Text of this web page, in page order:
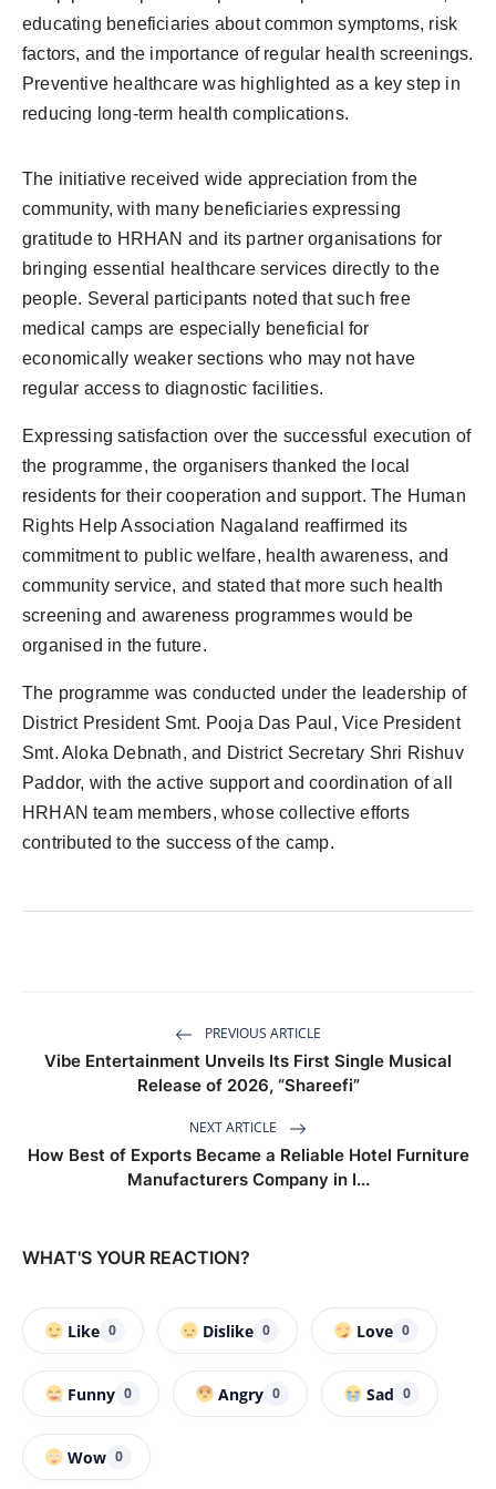
educating beneficiaries about common symptoms, risk
factors, and the importance of regular health screenings.
Preventive healthcare was highlighted as a key step in
reducing long-term health complications.
The initiative received wide appreciation from the
community, with many beneficiaries expressing
gratitude to HRHAN and its partner organisations for
bringing essential healthcare services directly to the
people. Several participants noted that such free
medical camps are especially beneficial for
economically weaker sections who may not have
regular access to diagnostic facilities.
Expressing satisfaction over the successful execution of
the programme, the organisers thanked the local
residents for their cooperation and support. The Human
Rights Help Association Nagaland reaffirmed its
commitment to public welfare, health awareness, and
community service, and stated that more such health
screening and awareness programmes would be
organised in the future.
The programme was conducted under the leadership of
District President Smt. Pooja Das Paul, Vice President
Smt. Aloka Debnath, and District Secretary Shri Rishuv
Paddor, with the active support and coordination of all
HRHAN team members, whose collective efforts
contributed to the success of the camp.
PREVIOUS ARTICLE
Vibe Entertainment Unveils Its First Single Musical
Release of 2026, “Shareefi”
NEXT ARTICLE
How Best of Exports Became a Reliable Hotel Furniture
Manufacturers Company in I...
WHAT'S YOUR REACTION?
Like 0 Dislike 0 Love 0
Funny 0 Angry 0 Sad 0
Wow 0